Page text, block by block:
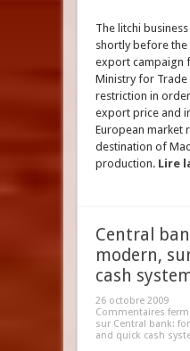
The litchi
shortly before
export campaign
Ministry for Trade
restriction in
export price and
European market
destination of
production. Lire
Central
modern,
cash
26 octobre 2009
Commentaires
sur Central bank:
and quick cash